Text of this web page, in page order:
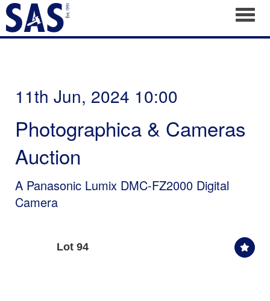
11th Jun, 2024 10:00
Photographica & Cameras
Auction
A Panasonic Lumix DMC-FZ2000 Digital
Camera
Lot 94